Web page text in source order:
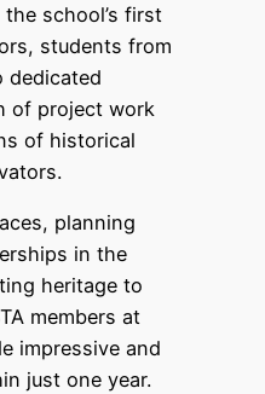
school’s first
students from
dedicated
of project work
of historical
planning
in the
heritage to
members at
impressive and
just one year.